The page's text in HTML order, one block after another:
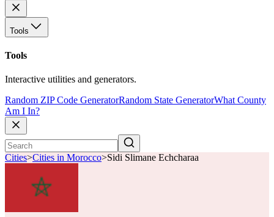
Tools
Tools
Interactive utilities and generators.
Random ZIP Code GeneratorRandom State GeneratorWhat County
Am I In?
Cities>Cities in Morocco>Sidi Slimane Echcharaa